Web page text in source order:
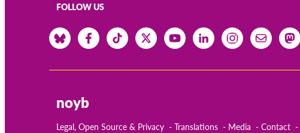
FOLLOW US
noyb
Legal, Open Source & Privacy Translations Media Contact